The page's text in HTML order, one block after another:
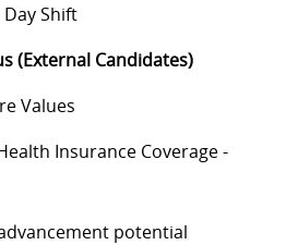
Shift
(External Candidates)
Values
Insurance Coverage -
potential